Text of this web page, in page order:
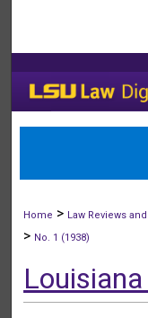
Home > Law Reviews
> No. 1 (1938)